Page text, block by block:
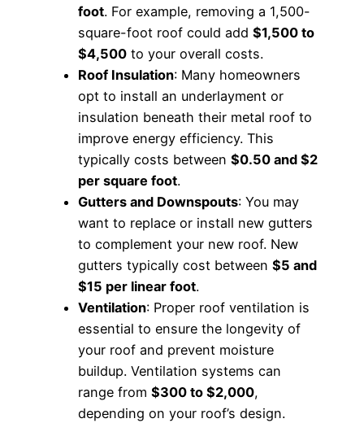
foot. For example, removing a 1,500-
square-foot roof could add $1,500 to
$4,500 to your overall costs.
Roof Insulation: Many homeowners
opt to install an underlayment or
insulation beneath their metal roof to
improve energy efficiency. This
typically costs between $0.50 and $2
per square foot.
Gutters and Downspouts: You may
want to replace or install new gutters
to complement your new roof. New
gutters typically cost between $5 and
$15 per linear foot.
Ventilation: Proper roof ventilation is
essential to ensure the longevity of
your roof and prevent moisture
buildup. Ventilation systems can
range from $300 to $2,000,
depending on your roof’s design.